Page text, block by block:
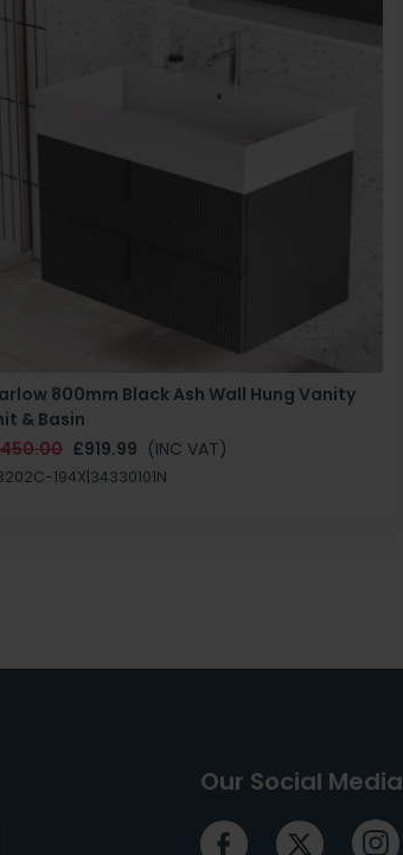
800mm Black Ash Wall Hung Vanity
& Basin
£919.99 (INC VAT)
194X|34330101N
Our Social Media